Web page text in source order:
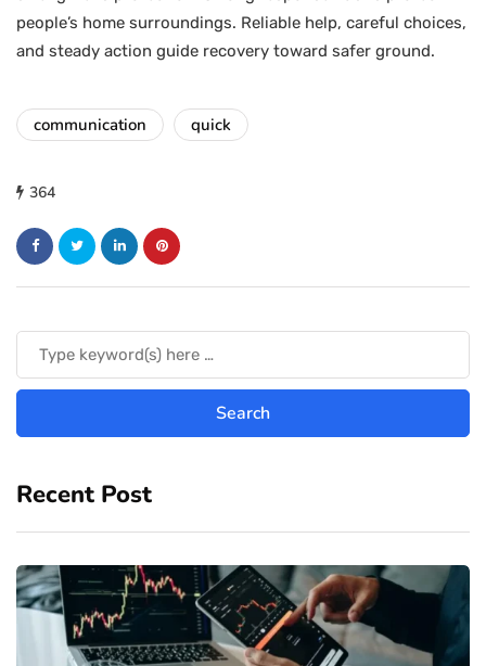
people’s home surroundings. Reliable help, careful choices,
and steady action guide recovery toward safer ground.
communication quick
364
Recent Post